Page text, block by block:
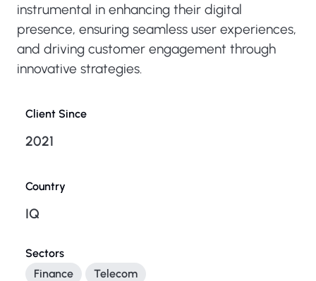
instrumental in enhancing their digital
presence, ensuring seamless user experiences,
and driving customer engagement through
innovative strategies.
Client Since
2021
Country
IQ
Sectors
Finance
Telecom